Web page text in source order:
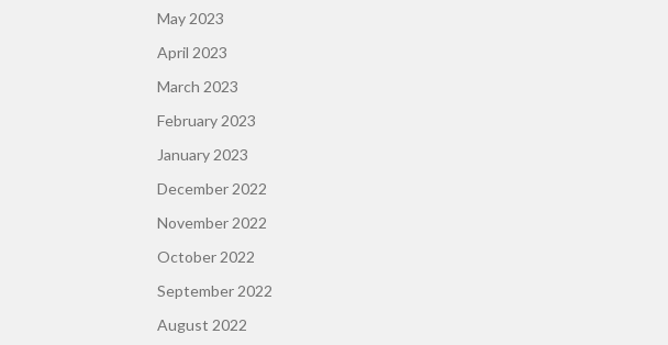
May 2023
April 2023
March 2023
February 2023
January 2023
December 2022
November 2022
October 2022
September 2022
August 2022